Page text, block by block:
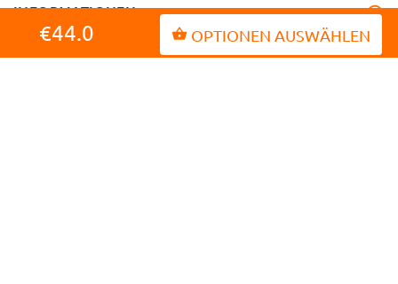
€44.0 OPTIONEN AUSWÄHLEN
INFORMATIONEN
MEIN KONTO